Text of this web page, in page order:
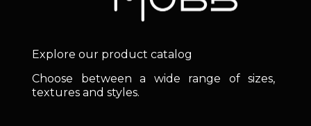
Explore our product catalog
Choose between a wide range of sizes,
textures and styles.